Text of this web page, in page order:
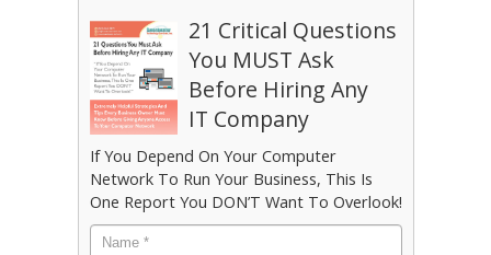
21 Critical Questions
You MUST Ask
Before Hiring Any
IT Company
If You Depend On Your Computer
Network To Run Your Business, This Is
One Report You DON’T Want To Overlook!